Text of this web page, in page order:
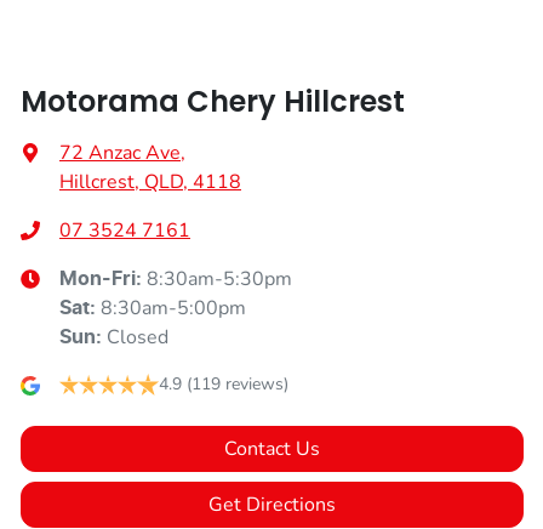
Motorama Chery Hillcrest
72 Anzac Ave,
Hillcrest, QLD, 4118
07 3524 7161
Mon-Fri: 8:30am-5:30pm
Sat: 8:30am-5:00pm
Sun: Closed
4.9 (119 reviews)
Contact Us
Get Directions